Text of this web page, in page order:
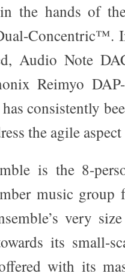
the hands of
Concentric™.
Audio Note
Reimyo
consistently
the agile
is the 8-
music group
very
its small-
with its